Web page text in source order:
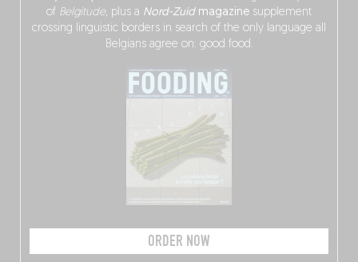
of Belgitude, plus a Nord-Zuidmagazine supplement
crossing linguistic borders in search of the only language all
Belgians agree on: good food.
ORDER NOW